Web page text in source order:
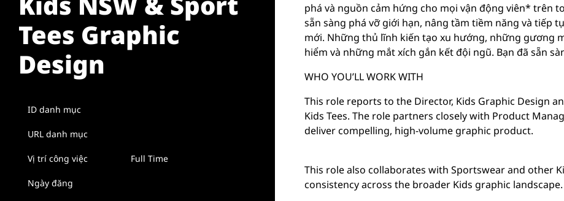
Tees Graphic
Design
ID danh mục
URL danh mục
Vị trí công việc Full Time
Ngày đăng
phá và nguồn cảm hứng cho mọi vận động viên* trên
sẵn sàng phá vỡ giới hạn, nâng tầm tiềm năng và tiếp
mới. Những thủ lĩnh kiến tạo xu hướng, những gương
hiểm và những mắt xích gắn kết đội ngũ. Bạn đã sẵn
WHO YOU’LL WORK WITH
This role reports to the Director, Kids Graphic Design
Kids Tees. The role partners closely with Product
deliver compelling, high-volume graphic product.
This role also collaborates with Sportswear and other
consistency across the broader Kids graphic landscape.